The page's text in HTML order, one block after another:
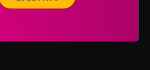
span across various